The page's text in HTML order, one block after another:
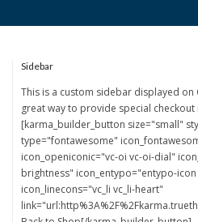
Sidebar
This is a custom sidebar displayed on
great way to provide special checkout
[karma_builder_button size="small"
type="fontawesome"
icon_openiconic="vc-oi vc-oi-dial"
brightness" icon_entypo="entypo-
icon_linecons="vc_li vc_li-heart"